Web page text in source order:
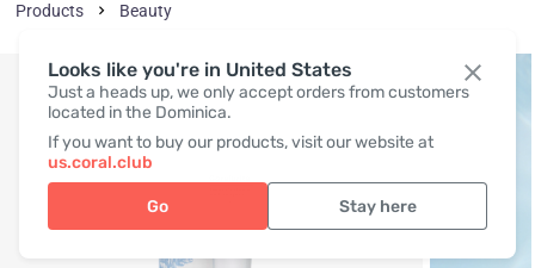
Looks like you're in United States
Just a heads up, we only accept orders from customers
located in the Dominica.
If you want to buy our products, visit our website at
us.coral.club
Go Stay here
Products Beauty